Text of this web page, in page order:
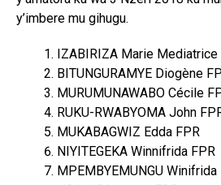
y’imbere mu gihugu.
IZABIRIZA Marie Mediatrice
BITUNGURAMYE Diogène
MURUMUNAWABO Cécile
RUKU-RWABYOMA John
MUKABAGWIZ Edda FPR
NIYITEGEKA Winnifrida FPR
MPEMBYEMUNGU Winifrida